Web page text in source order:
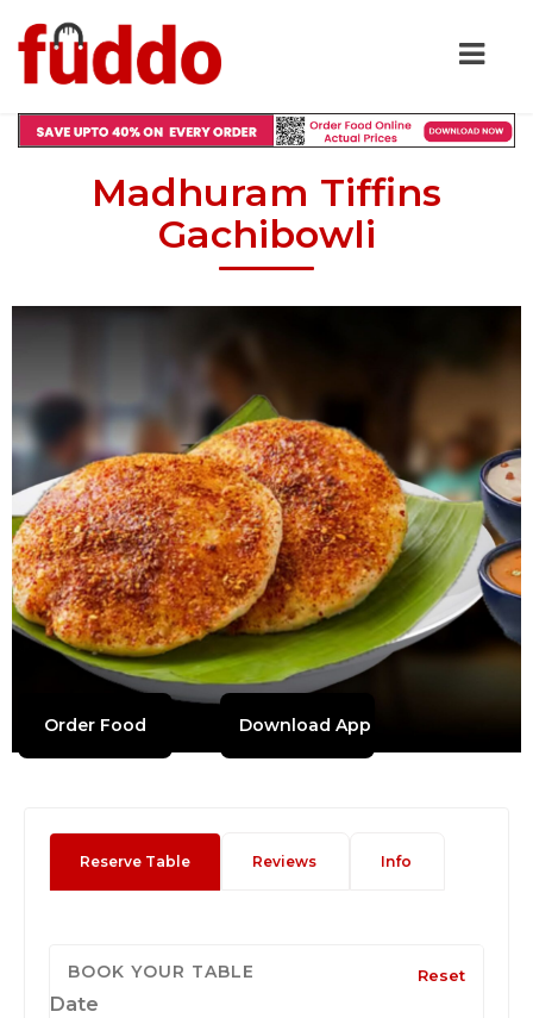
Madhuram Tiffins
Gachibowli
Order Food Download App
Reserve Table Reviews Info
BOOK YOUR TABLE Reset
Date